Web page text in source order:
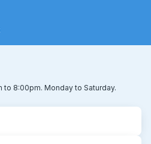
to 8:00pm. Monday to Saturday.